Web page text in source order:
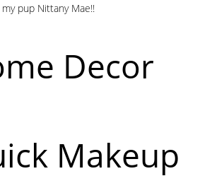
pup Nittany Mae!!
Decor
Makeup